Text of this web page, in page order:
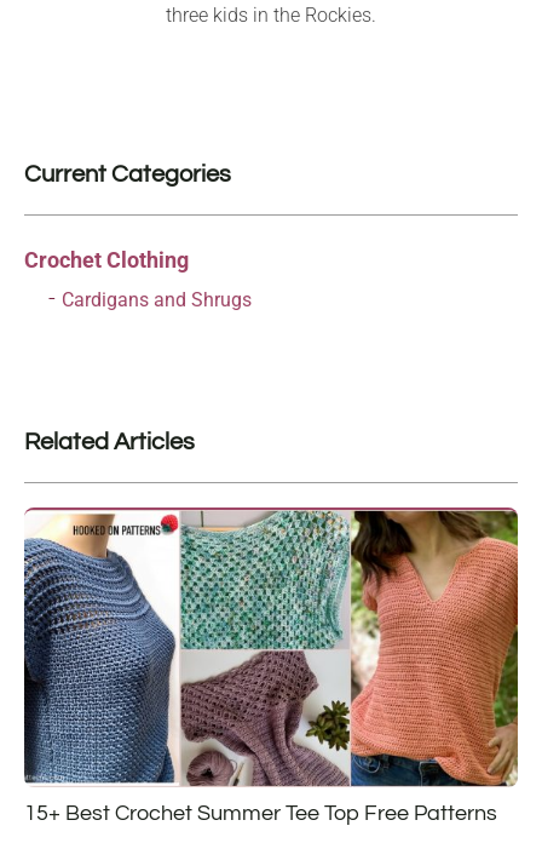
three kids in the Rockies.
Current Categories
Crochet Clothing
Cardigans and Shrugs
Related Articles
15+ Best Crochet Summer Tee Top Free Patterns